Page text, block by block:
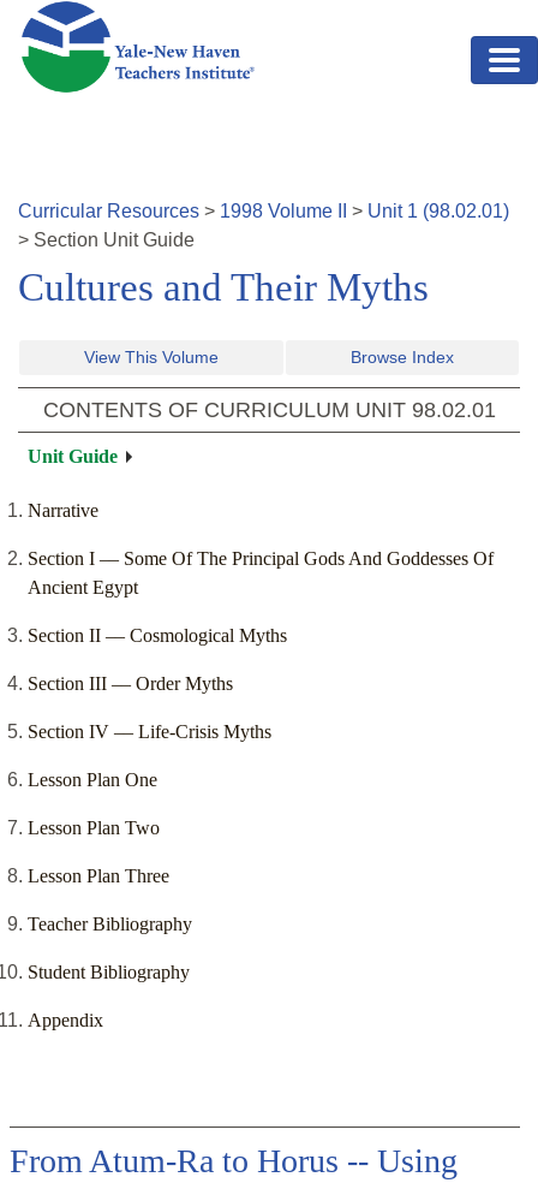
Skip to main content
Curricular Resources > 1998 Volume > Unit 1 (98.02.01)
> Section Unit Guide
Cultures and Their Myths
View This Volume Browse Index
CONTENTS OF CURRICULUM UNIT 98.02.01
Unit Guide
Narrative
Section I –– Some Of The Principal Gods And Goddesses Of
Ancient Egypt
Section II –– Cosmological Myths
Section III –– Order Myths
Section IV –– Life-Crisis Myths
Lesson Plan One
Lesson Plan Two
Lesson Plan Three
Teacher Bibliography
Student Bibliography
Appendix
From Atum-Ra to Horus -- Using